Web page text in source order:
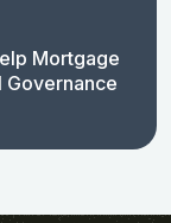
Mortgage
Governance